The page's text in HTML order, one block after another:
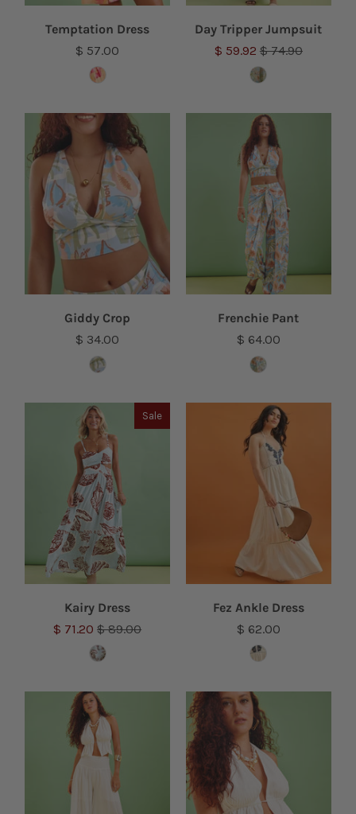
Temptation Dress
$ 57.00
Day Tripper Jumpsuit
$ 59.92 $ 74.90
Giddy Crop
$ 34.00
Frenchie Pant
$ 64.00
Sale
Kairy Dress
$ 71.20$ 89.00
Fez Ankle Dress
$ 62.00